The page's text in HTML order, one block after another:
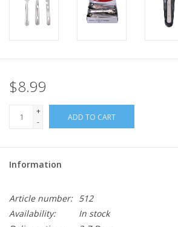
Store Location
$8.99
+
-
ADD TO CART
Information
Article number: 512
Availability:
In stock